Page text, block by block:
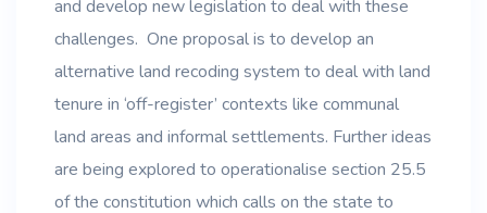
and develop new legislation to deal with these
challenges. One proposal is to develop an
alternative land recoding system to deal with land
tenure in ‘off-register’ contexts like communal
land areas and informal settlements. Further ideas
are being explored to operationalise section 25.5
of the constitution which calls on the state to